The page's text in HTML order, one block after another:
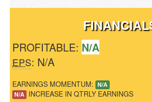
PROFITABLE: N/A
EPS: N/A
EARNINGS MOMENTUM: N/A
N/A INCREASE IN QTRLY EARNINGS